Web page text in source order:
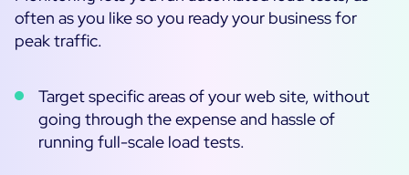
often as you like so you ready your business for
peak traffic.
Target specific areas of your web site, without
going through the expense and hassle of
running full-scale load tests.